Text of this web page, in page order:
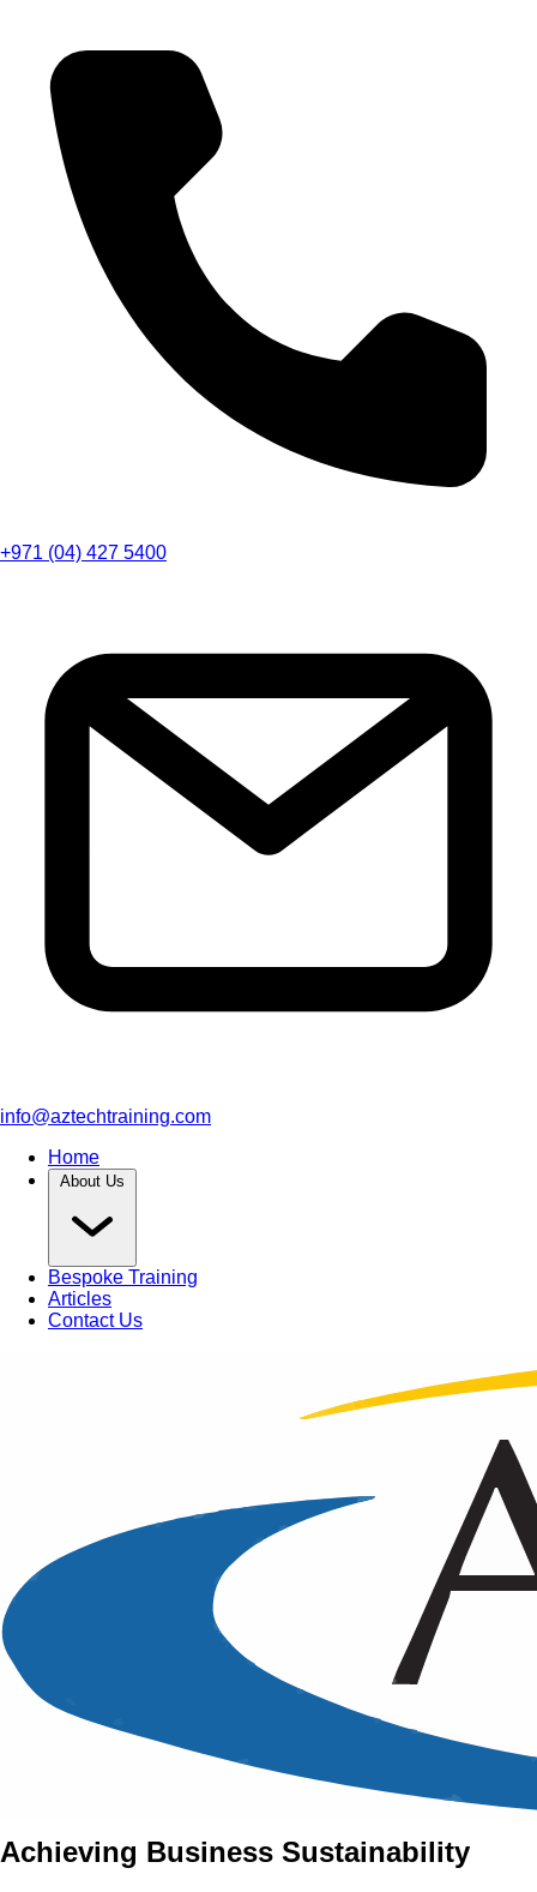
+971 (04) 427 5400
info@aztechtraining.com
Home
About Us
Bespoke Training
Articles
Contact Us
An Intensive Professional
Development Training Course on
Purpose Driven Resilient
Achieving Business Sustainability